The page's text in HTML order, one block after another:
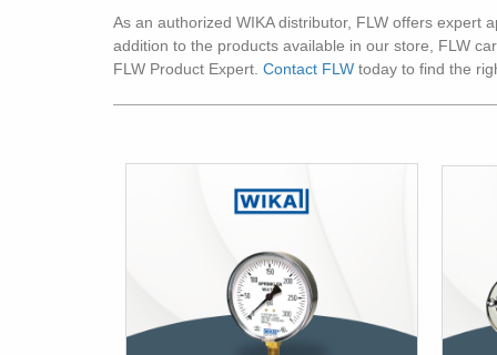
As an authorized WIKA distributor, FLW offers expert
addition to the products available in our store, FLW
FLW Product Expert. Contact FLW today to find the